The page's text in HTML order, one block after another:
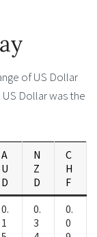
of US Dollar
Dollar was the
A
U
D
N
Z
D
C
H
F
0.
1
0.
3
0.
0